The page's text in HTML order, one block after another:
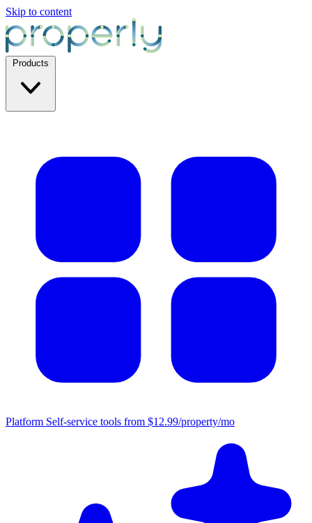
Skip to content
Platform Self-service tools from $12.99/property/mo